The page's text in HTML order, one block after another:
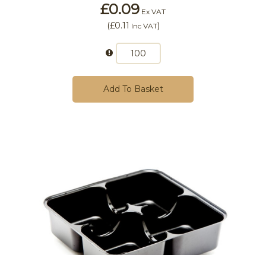
£0.09 Ex VAT
(£0.11 Inc VAT)
Add To Basket